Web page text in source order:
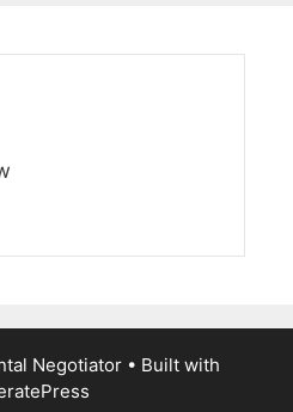
Negotiator• Built with